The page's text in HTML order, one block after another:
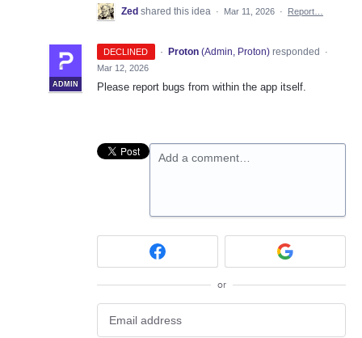
Zed shared this idea · Mar 11, 2026 · Report…
DECLINED ·
ADMIN
Proton (Admin, Proton)responded
·
Mar 12, 2026
Please report bugs from within the app itself.
Add a comment…
or